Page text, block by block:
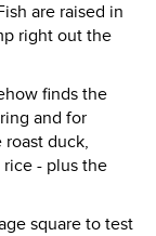
are raised in
right out the
finds the
and for
duck,
- plus the
square to test